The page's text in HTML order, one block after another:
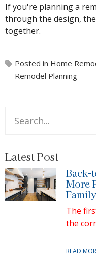
If you're planning a
through the design,
together.
Posted in Home
Remodel Planning
Latest Post
Back-
More
Family
The
the
READ